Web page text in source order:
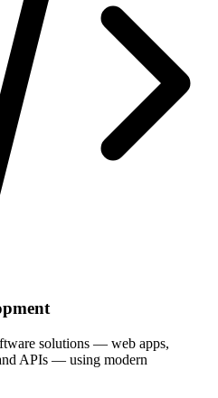
solutions — web apps,
APIs — using modern